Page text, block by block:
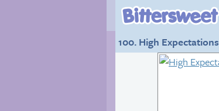
100. High Expectations